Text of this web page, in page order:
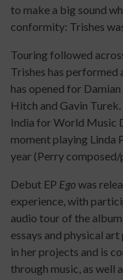
to make a big sound
conformity: Trishes
Touring followed
Trishes has performed
has opened for
Hitch and Gavin
India for World Music
moment playing Linda
year (Perry composed/
Debut EP Egowas
experience, with
audio tour of the
essays and physical
in her projects and is
through music, as well